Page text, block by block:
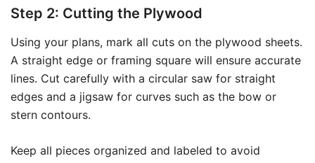
Step 2: Cutting the Plywood
Using your plans, mark all cuts on the plywood sheets.
A straight edge or framing square will ensure accurate
lines. Cut carefully with a circular saw for straight
edges and a jigsaw for curves such as the bow or
stern contours.
Keep all pieces organized and labeled to avoid